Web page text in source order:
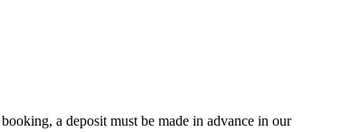
a deposit must be made in advance in our